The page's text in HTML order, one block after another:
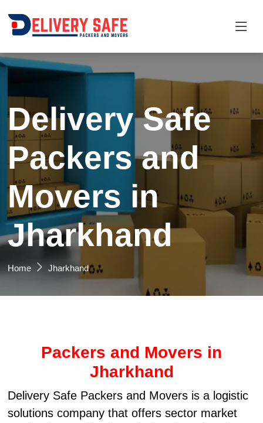
Delivery Safe
Packers and
Movers in
Jharkhand
Home Jharkhand
Packers and Movers in
Jharkhand
Delivery Safe Packers and Movers is a logistic
solutions company that offers sector market
Request a Quotation
Name *
Mobile *
Email
Moving From * Moving To *
Query *